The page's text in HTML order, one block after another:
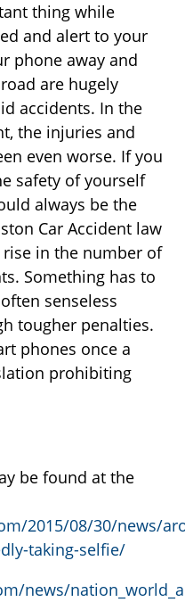
thing while
and alert to your
phone away and
are hugely
accidents. In the
the injuries and
even worse. If you
safety of yourself
always be the
Car Accident law
in the number of
Something has to
senseless
tougher penalties.
phones once a
prohibiting
be found at the
2015/08/30/news/
taking-selfie/
news/